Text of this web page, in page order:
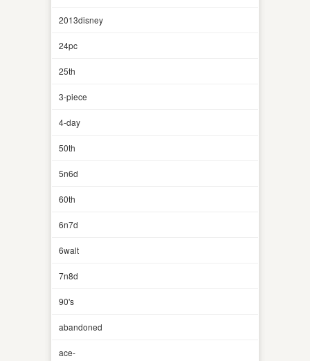
2013disney
24pc
25th
3-piece
4-day
50th
5n6d
60th
6n7d
6walt
7n8d
90's
abandoned
ace-